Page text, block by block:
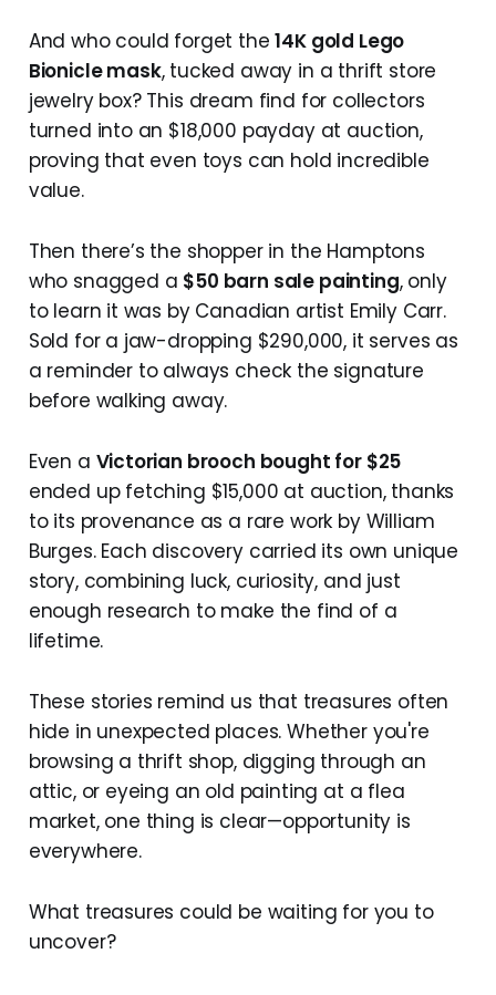
And who could forget the14K gold Lego
Bionicle mask, tucked away in a thrift store
jewelry box? This dream find for collectors
turned into an $18,000 payday at auction,
proving that even toys can hold incredible
value.
Then there’s the shopper in the Hamptons
who snagged a $50 barn sale painting, only
to learn it was by Canadian artist Emily Carr.
Sold for a jaw-dropping $290,000, it serves as
a reminder to always check the signature
before walking away.
Even a Victorian brooch bought for $25
ended up fetching $15,000 at auction, thanks
to its provenance as a rare work by William
Burges. Each discovery carried its own unique
story, combining luck, curiosity, and just
enough research to make the find of a
lifetime.
These stories remind us that treasures often
hide in unexpected places. Whether you're
browsing a thrift shop, digging through an
attic, or eyeing an old painting at a flea
market, one thing is clear—opportunity is
everywhere.
What treasures could be waiting for you to
uncover?